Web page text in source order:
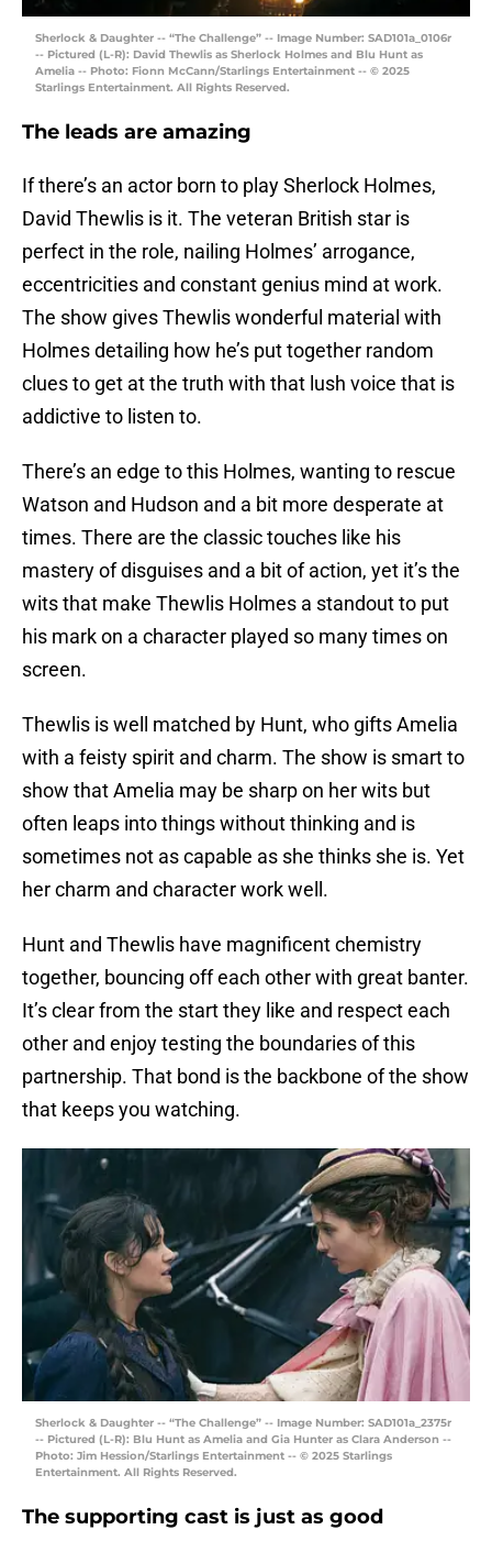
Sherlock & Daughter -- “The Challenge” -- Image Number: SAD101a_0106r
-- Pictured (L-R): David Thewlis as Sherlock Holmes and Blu Hunt as
Amelia -- Photo: Fionn McCann/Starlings Entertainment -- © 2025
Starlings Entertainment. All Rights Reserved.
The leads are amazing
If there’s an actor born to play Sherlock Holmes,
David Thewlis is it. The veteran British star is
perfect in the role, nailing Holmes’ arrogance,
eccentricities and constant genius mind at work.
The show gives Thewlis wonderful material with
Holmes detailing how he’s put together random
clues to get at the truth with that lush voice that is
addictive to listen to.
There’s an edge to this Holmes, wanting to rescue
Watson and Hudson and a bit more desperate at
times. There are the classic touches like his
mastery of disguises and a bit of action, yet it’s the
wits that make Thewlis Holmes a standout to put
his mark on a character played so many times on
screen.
Thewlis is well matched by Hunt, who gifts Amelia
with a feisty spirit and charm. The show is smart to
show that Amelia may be sharp on her wits but
often leaps into things without thinking and is
sometimes not as capable as she thinks she is. Yet
her charm and character work well.
Hunt and Thewlis have magnificent chemistry
together, bouncing off each other with great banter.
It’s clear from the start they like and respect each
other and enjoy testing the boundaries of this
partnership. That bond is the backbone of the show
that keeps you watching.
Sherlock & Daughter -- “The Challenge” -- Image Number: SAD101a_2375r
-- Pictured (L-R): Blu Hunt as Amelia and Gia Hunter as Clara Anderson --
Photo: Jim Hession/Starlings Entertainment -- © 2025 Starlings
Entertainment. All Rights Reserved.
The supporting cast is just as good